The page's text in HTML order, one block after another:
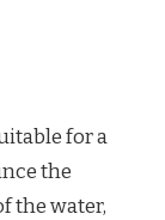
for a
the
the water,